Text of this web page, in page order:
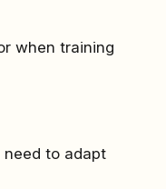
when training
to adapt